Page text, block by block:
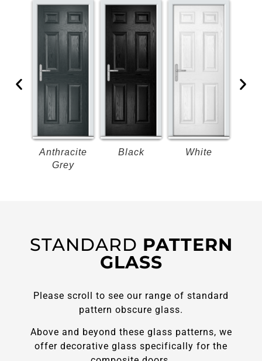
Anthracite
Grey
Black White
STANDARD PATTERN
GLASS
Please scroll to see our range of standard
pattern obscure glass.
Above and beyond these glass patterns, we
offer decorative glass specifically for the